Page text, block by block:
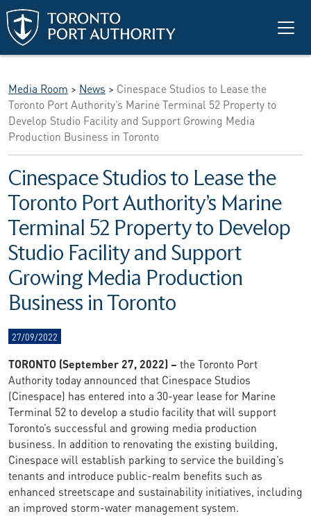
Skip to main content
Media Room > News > Cinespace Studios to Lease the
Toronto Port Authority’s Marine Terminal 52 Property to
Develop Studio Facility and Support Growing Media
Production Business in Toronto
Cinespace Studios to Lease the
Toronto Port Authority’s Marine
Terminal 52 Property to Develop
Studio Facility and Support
Growing Media Production
Business in Toronto
27/09/2022
TORONTO (September 27, 2022) – the Toronto Port
Authority today announced that Cinespace Studios
(Cinespace) has entered into a 30-year lease for Marine
Terminal 52 to develop a studio facility that will support
Toronto’s successful and growing media production
business. In addition to renovating the existing building,
Cinespace will establish parking to service the building’s
tenants and introduce public-realm benefits such as
enhanced streetscape and sustainability initiatives, including
an improved storm-water management system.